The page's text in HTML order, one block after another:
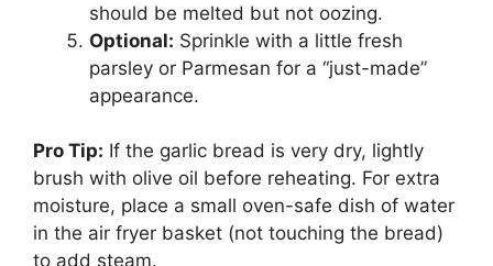
should be melted but not oozing.
Optional: Sprinkle with a little fresh
parsley or Parmesan for a “just-made”
appearance.
Pro Tip: If the garlic bread is very dry, lightly
brush with olive oil before reheating. For extra
moisture, place a small oven-safe dish of water
in the air fryer basket (not touching the bread)
to add steam.